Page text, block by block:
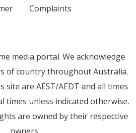
Complaints
media portal. We acknowledge
of country throughout Australia.
site are AEST/AEDT and all times
times unless indicated otherwise.
are owned by their respective